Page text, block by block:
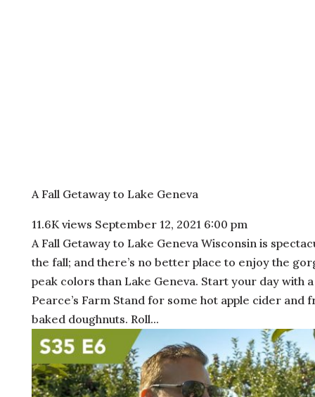
A Fall Getaway to Lake Geneva
11.6K views September 12, 2021 6:00 pm
A Fall Getaway to Lake Geneva Wisconsin is
the fall; and there’s no better place to enjoy the
peak colors than Lake Geneva. Start your day with
Pearce’s Farm Stand for some hot apple cider and
baked doughnuts. Roll...